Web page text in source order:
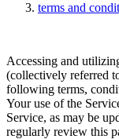
terms and
Accessing and
(collectively referred
following terms,
Your use of the
Service, as may be
regularly review this